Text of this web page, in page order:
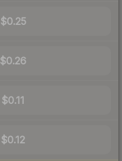
$0.25
$0.26
$0.11
$0.12